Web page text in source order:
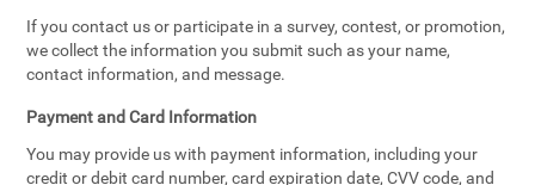
If you contact us or participate in a survey, contest, or promotion,
we collect the information you submit such as your name,
contact information, and message.
Payment and Card Information
You may provide us with payment information, including your
credit or debit card number, card expiration date, CVV code, and